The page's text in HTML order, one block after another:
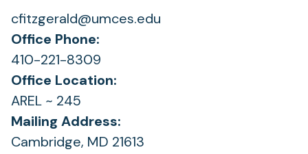
cfitzgerald@umces.edu
Office Phone:
410-221-8309
Office Location:
AREL ~ 245
Mailing Address:
Cambridge, MD 21613